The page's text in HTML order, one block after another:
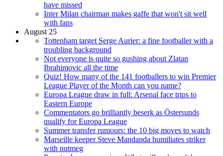
have missed
Inter Milan chairman makes gaffe that won't sit well
with fans
August 25
Tottenham target Serge Aurier: a fine footballer with a
troubling background
Not everyone is quite so gushing about Zlatan
Ibrahimovic all the time
Quiz! How many of the 141 footballers to win Premier
League Player of the Month can you name?
Europa League draw in full: Arsenal face trips to
Eastern Europe
Commentators go brilliantly beserk as Östersunds
qualify for Europa League
Summer transfer rumours: the 10 big moves to watch
Marseille keeper Steve Mandanda humiliates striker
with nutmeg